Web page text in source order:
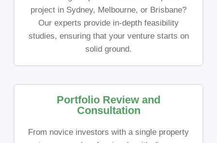
project in Sydney, Melbourne, or Brisbane?
Our experts provide in-depth feasibility
studies, ensuring that your venture starts on
solid ground.
Portfolio Review and
Consultation
From novice investors with a single property